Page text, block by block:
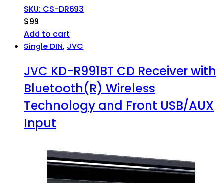
SKU: CS-DR693
$99
Add to cart
Single DIN, JVC
JVC KD-R991BT CD Receiver with
Bluetooth(R) Wireless
Technology and Front USB/AUX
Input